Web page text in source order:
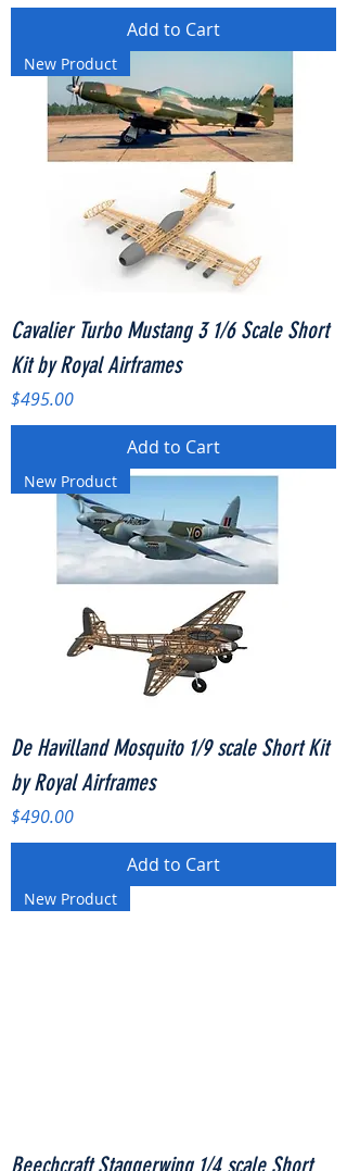
Add to Cart
New Product
Cavalier Turbo Mustang 3 1/6 Scale Short
Kit by Royal Airframes
Price
$495.00
Add to Cart
New Product
De Havilland Mosquito 1/9 scale Short Kit
by Royal Airframes
Price
$490.00
Add to Cart
New Product
Beechcraft Staggerwing 1/4 scale Short